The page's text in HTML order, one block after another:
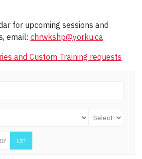
for upcoming sessions and
email: chrwkshp@yorku.ca
and Custom Training requests
LIST